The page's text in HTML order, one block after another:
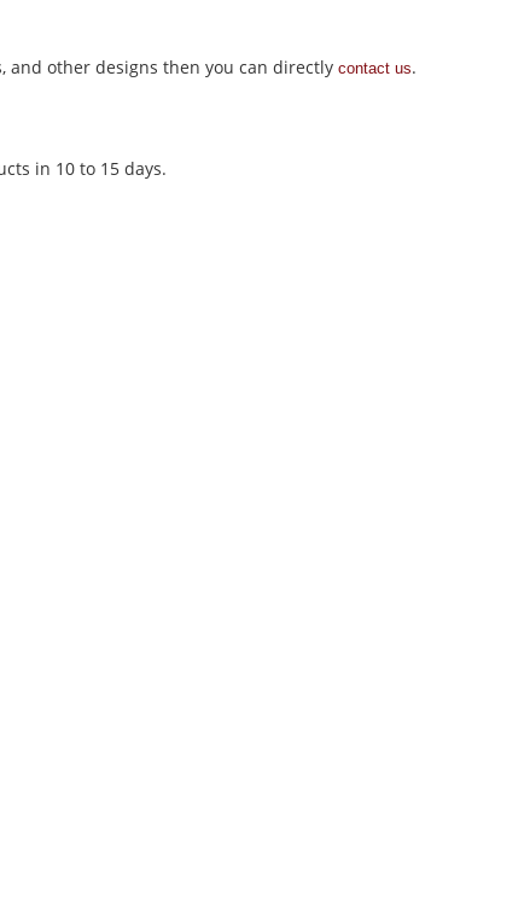
and other designs then you can directly contact us.
in 10 to 15 days.